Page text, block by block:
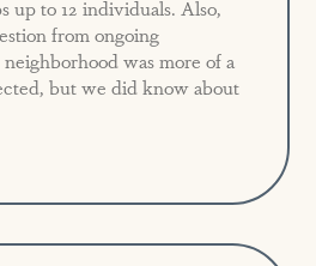
to 12 individuals. Also,
from ongoing
was more of a
but we did know about